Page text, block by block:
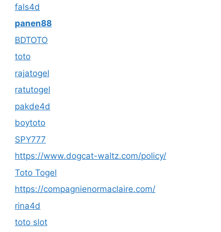
fals4d
panen88
BDTOTO
toto
rajatogel
ratutogel
pakde4d
boytoto
SPY777
https://www.dogcat-waltz.com/policy/
Toto Togel
https://compagnienormaclaire.com/
rina4d
toto slot